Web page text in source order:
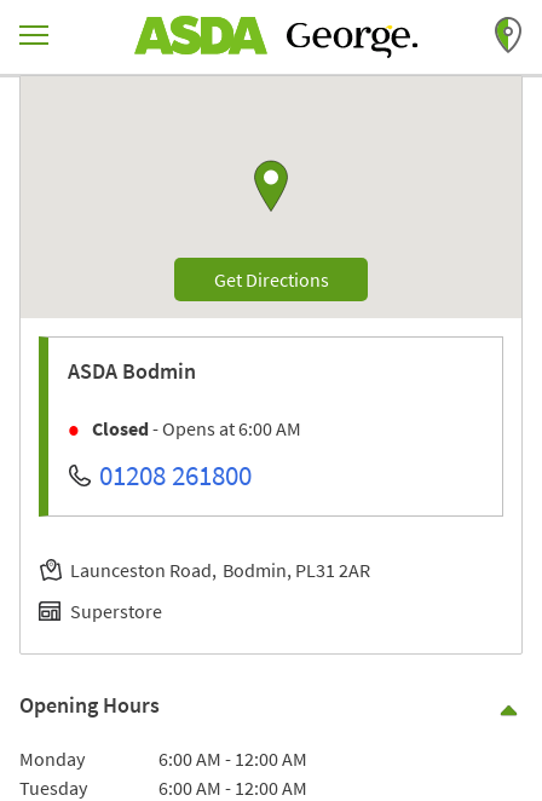
Return to Nav
Get DirectionsLink Opens in New Tab
ASDA Bodmin
Closed- Opens at6:00 AM
01208 261800
Launceston Road Bodmin PL31 2AR
Superstore
Opening Hours
Day of the Week Hours
Monday 6:00 AM - 12:00 AM
Tuesday
6:00 AM - 12:00 AM